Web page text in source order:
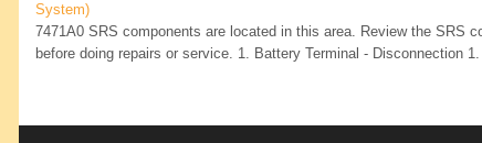
System)
7471A0 SRS components are located in this area. Review the SRS
before doing repairs or service. 1. Battery Terminal - Disconnection